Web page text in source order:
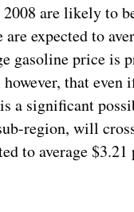
are likely to
expected to
gasoline price is
that even
a significant
region, will
to average